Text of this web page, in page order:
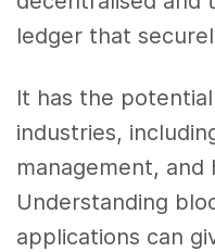
ledger that
It has the
industries,
management, and
Understanding
applications can